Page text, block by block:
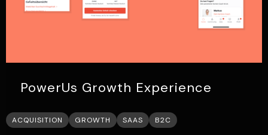
PowerUs Growth Experience
ACQUISITION GROWTH SAAS B2C